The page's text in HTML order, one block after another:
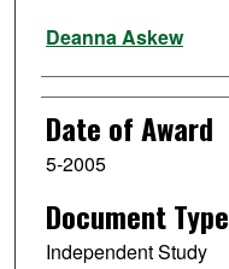
Author
Deanna Askew
Date of Award
5-2005
Document Type
Independent Study